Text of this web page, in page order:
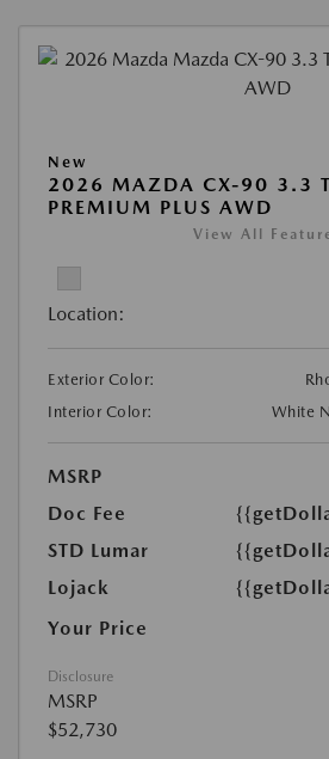
New
2026 MAZDA CX-90 3.3
PREMIUM PLUS AWD
View All
Location:
Exterior Color:
Interior Color:
White
MSRP
Doc Fee
STD Lumar
Lojack
Your Price
Disclosure
MSRP
$52,730